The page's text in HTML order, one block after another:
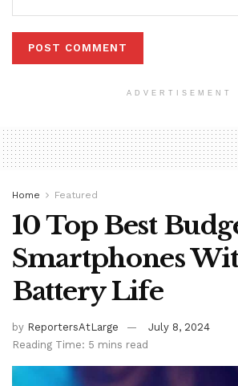
ADVERTISEMENT
Home Featured
10 Top Best
Smartphones
Battery Life
by ReportersAtLarge
July 8, 2024
Reading Time: 5 mins read